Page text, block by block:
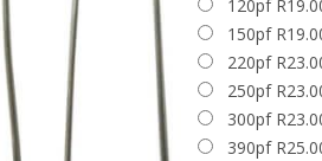
Knobs
Switches
Tube Sockets
120pf
150pf
220pf
250pf
300pf
390pf